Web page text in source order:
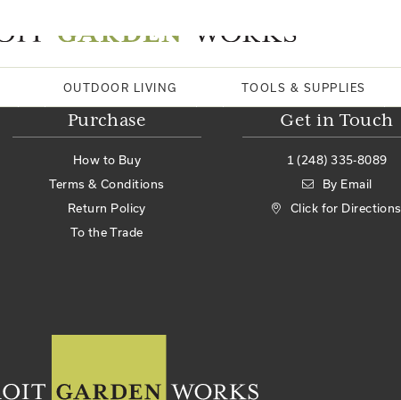
OUTDOOR LIVING TOOLS & SUPPLIES
Purchase
How to Buy
Terms & Conditions
Return Policy
To the Trade
Get in Touch
1 (248) 335-8089
By Email
Click for Directions